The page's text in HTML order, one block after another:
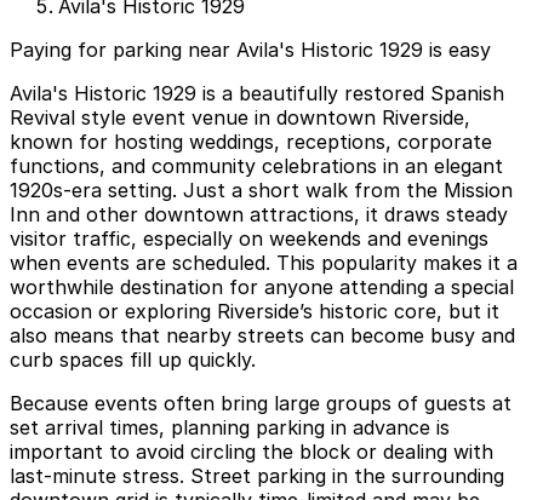
Avila's Historic 1929
Paying for parking near Avila's Historic 1929 is easy
Avila's Historic 1929 is a beautifully restored Spanish
Revival style event venue in downtown Riverside,
known for hosting weddings, receptions, corporate
functions, and community celebrations in an elegant
1920s-era setting. Just a short walk from the Mission
Inn and other downtown attractions, it draws steady
visitor traffic, especially on weekends and evenings
when events are scheduled. This popularity makes it a
worthwhile destination for anyone attending a special
occasion or exploring Riverside’s historic core, but it
also means that nearby streets can become busy and
curb spaces fill up quickly.
Because events often bring large groups of guests at
set arrival times, planning parking in advance is
important to avoid circling the block or dealing with
last-minute stress. Street parking in the surrounding